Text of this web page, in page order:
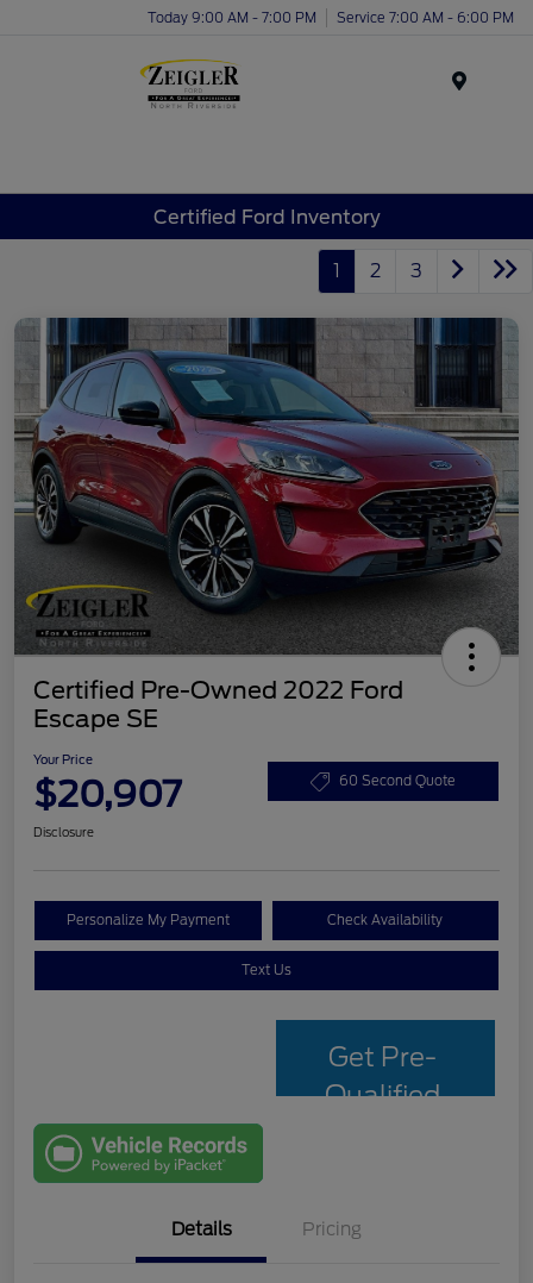
Today 9:00 AM - 7:00 PM Service 7:00 AM - 6:00 PM
Certified Ford Inventory
1 2 3
Certified Pre-Owned 2022 Ford
Escape SE
Your Price
$20,907 60 Second Quote
Disclosure
Personalize My Payment Check Availability
Text Us
Get Pre-
Qualified
Details Pricing